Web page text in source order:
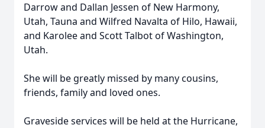
Darrow and Dallan Jessen of New Harmony,
Utah, Tauna and Wilfred Navalta of Hilo, Hawaii,
and Karolee and Scott Talbot of Washington,
Utah.
She will be greatly missed by many cousins,
friends, family and loved ones.
Graveside services will be held at the Hurricane,